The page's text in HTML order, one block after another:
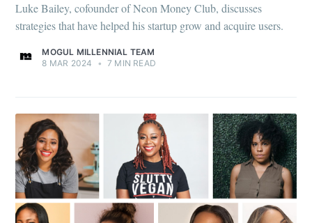
Luke Bailey, cofounder of Neon Money Club, discusses
strategies that have helped his startup grow and acquire users.
MOGUL MILLENNIAL TEAM
8 MAR 2024
• 7 MIN READ